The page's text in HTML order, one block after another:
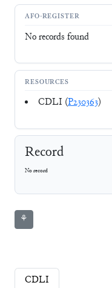
AFO-REGISTER
No records found
RESOURCES
CDLI (P230363)
Record
No record
⚘
CDLI